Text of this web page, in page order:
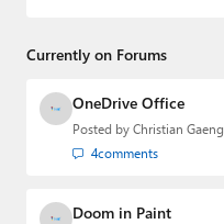
Currently on Forums
OneDrive Office
Posted by Christian Gaeng
4comments
Doom in Paint